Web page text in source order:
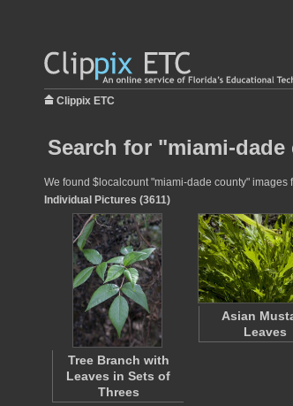
Clippix ETC
Search for "miami-
We found $localcount "miami-dade county"
Individual Pictures (3611)
Tree Branch with
Leaves in Sets of
Threes
Asian
Leaves